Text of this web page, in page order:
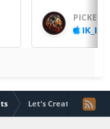
PICKED
IK_IK
Let's Create! Pottery